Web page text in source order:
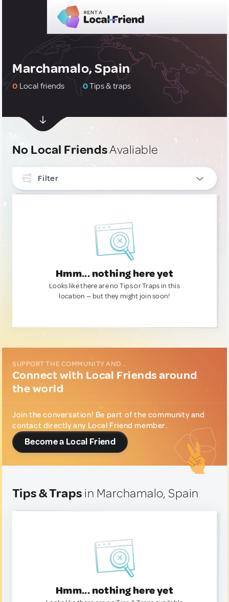
Marchamalo, Spain
0 Local friends 0Tips & traps
No Local FriendsAvaliable
Filter
Hmm... nothing here yet
Looks like there are no Tips or Traps in this
location — but they might join soon!
SUPPORT THE COMMUNITY AND...
Connect with Local Friends around
the world
Join the conversation! Be part of the community and
contact directly any Local Friend member.
Become a Local Friend
Tips & Traps in Marchamalo, Spain
Hmm... nothing here yet